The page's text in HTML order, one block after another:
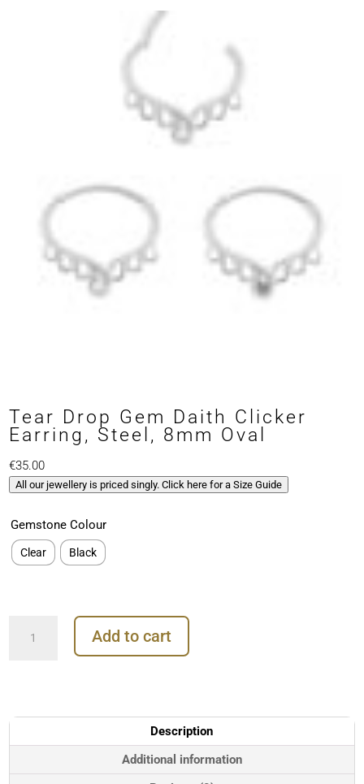
Tear Drop Gem Daith Clicker
Earring, Steel, 8mm Oval
€35.00
All our jewellery is priced singly. Click here for a Size Guide
Gemstone Colour
Clear Black
Drop
Steel,
8mm
quantity
Add to cart
Description
Additional information